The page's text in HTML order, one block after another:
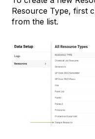
Resource Type, first
from the list.